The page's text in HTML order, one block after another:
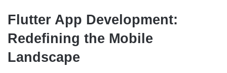
Flutter App Development:
Redefining the Mobile
Landscape